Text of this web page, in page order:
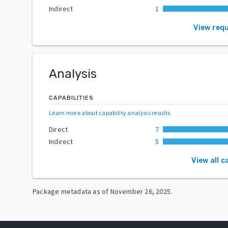
Indirect
1
View
Analysis
CAPABILITIES
Learn more about capability analysis results.
Direct
7
Indirect
5
View all
Package metadata as of November 26, 2025.